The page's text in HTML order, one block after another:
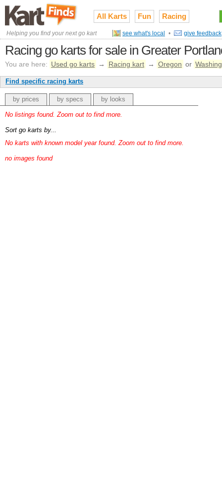
All Karts Fun Racing
Helping you find your next go kart see what's local • give feedback
Racing go karts for sale in Greater
You are here: Used go karts → Racing kart → Oregon or
Find specific racing karts
by prices by specs by looks
No listings found. Zoom out to find more.
Sort go karts by...
No karts with known model year found. Zoom out to find more.
no images found